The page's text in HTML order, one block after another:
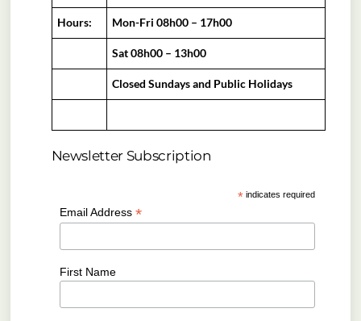
Hours: Mon-Fri 08h00 – 17h00
Sat 08h00 – 13h00
Closed Sundays and Public Holidays
Newsletter Subscription
* indicates required
Email Address *
First Name